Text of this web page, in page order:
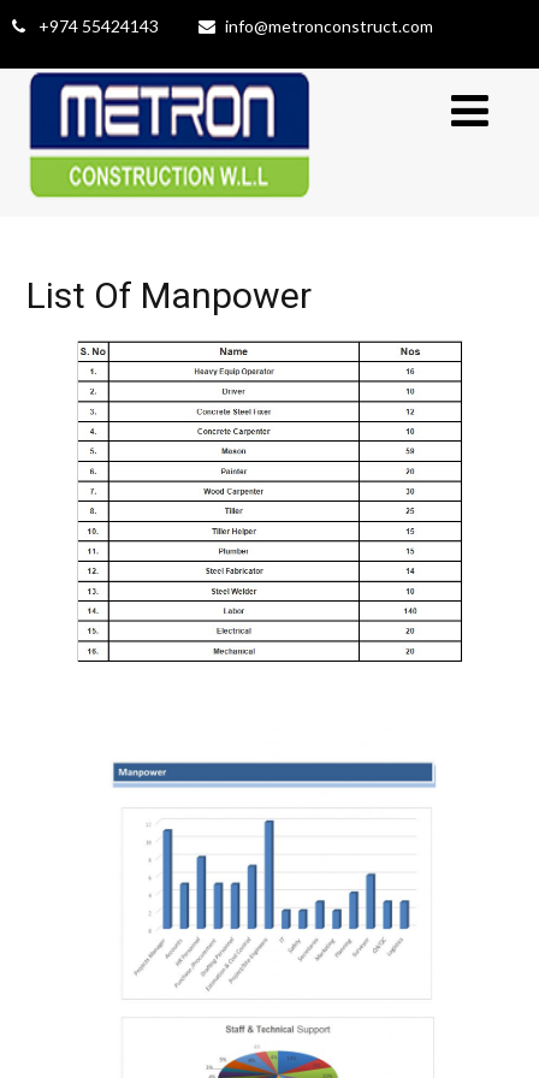
+974 55424143 info@metronconstruct.com
List Of Manpower